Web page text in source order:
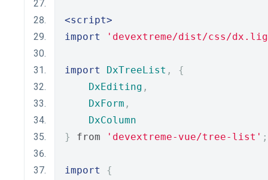
<script>
import
'devextreme/dist/css/
import DxTreeList ,
{
DxEditing ,
DxForm ,
DxColumn
}
from 'devextreme-vue/tree-list' ;
import
{